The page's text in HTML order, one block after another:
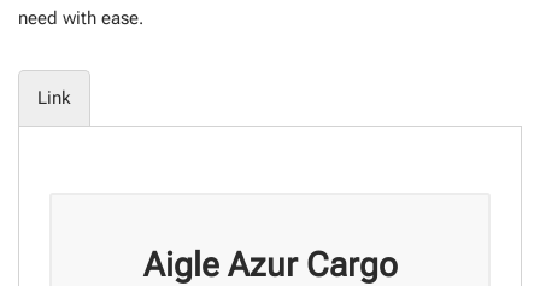
need with ease.
Link
Aigle Azur Cargo